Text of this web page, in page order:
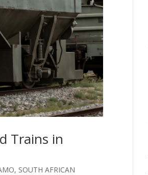
Trains in
, SOUTH AFRICAN